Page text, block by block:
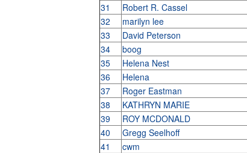
31
Robert R. Cassel
32
marilyn lee
33
David Peterson
34
boog
35
Helena Nest
36
Helena
37
Roger Eastman
38
KATHRYN MARIE
39
ROY MCDONALD
40
Gregg Seelhoff
41
cwm